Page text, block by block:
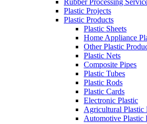
Rubber Processing
Plastic Projects
Plastic Products
Plastic Sheets
Home Appliance
Other Plastic
Plastic Nets
Composite Pipes
Plastic Tubes
Plastic Rods
Plastic Cards
Electronic Plastic
Agricultural Plastic
Automotive Plastic